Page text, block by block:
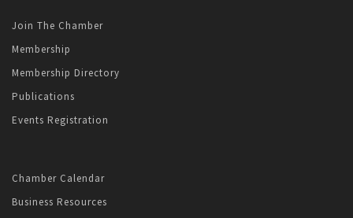
Join The Chamber
Membership
Membership Directory
Publications
Events Registration
Chamber Calendar
Business Resources